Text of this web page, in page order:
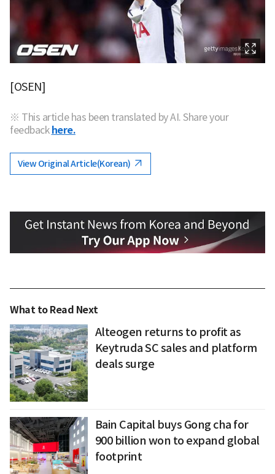
[OSEN]
※ This article has been translated by AI. Share your
feedback here.
View Original Article(Korean)
What to Read Next
Alteogen returns to profit as
Keytruda SC sales and platform
deals surge
Bain Capital buys Gong cha for
900 billion won to expand global
footprint